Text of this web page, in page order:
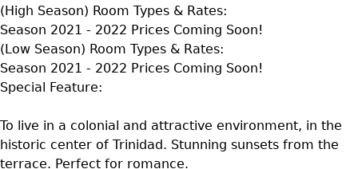
(High Season) Room Types & Rates:
Season 2021 - 2022 Prices Coming Soon!
(Low Season) Room Types & Rates:
Season 2021 - 2022 Prices Coming Soon!
Special Feature:
To live in a colonial and attractive environment, in the
historic center of Trinidad. Stunning sunsets from the
terrace. Perfect for romance.